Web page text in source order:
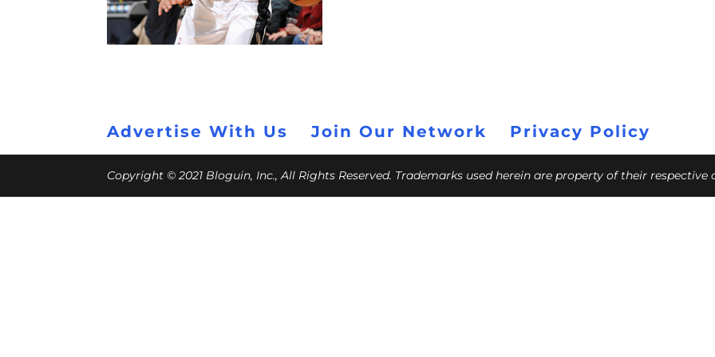
Advertise With Us Join Our Network Privacy Policy
Copyright © 2021 Bloguin, Inc., All Rights Reserved. Trademarks used herein are property of their respective